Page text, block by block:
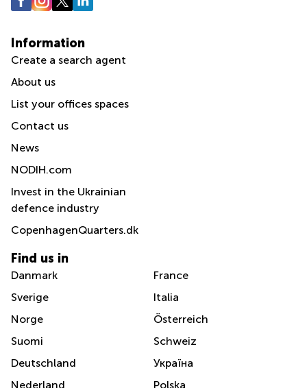
Information
Create a search agent
About us
List your offices spaces
Contact us
News
NODIH.com
Invest in the Ukrainian
defence industry
CopenhagenQuarters.dk
Find us in
Danmark
Sverige
Norge
Suomi
Deutschland
Nederland
France
Italia
Österreich
Schweiz
Україна
Polska